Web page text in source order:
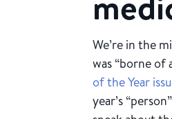
We’re in the
was “borne of
of the Year
year’s